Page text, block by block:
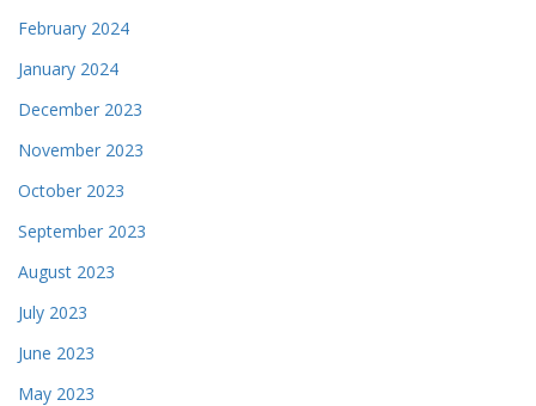
February 2024
January 2024
December 2023
November 2023
October 2023
September 2023
August 2023
July 2023
June 2023
May 2023